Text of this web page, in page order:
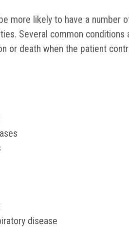
more likely to have a number
Several common conditions
or death when the patient
disease